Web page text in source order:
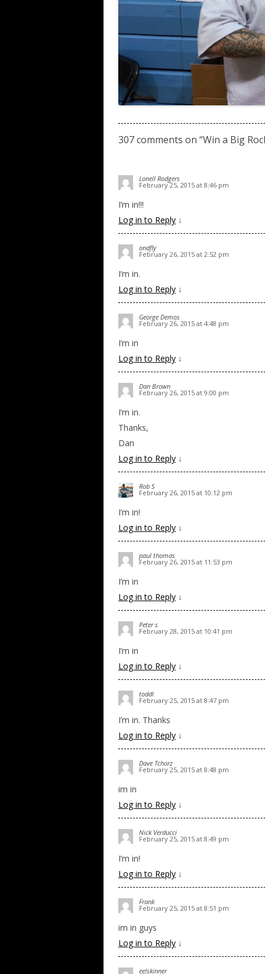
307 comments on “Win a Big
Lonell Rodgers
February 25, 2015 at 8:46 pm
I’m in!!!
Log in to Reply ↓
ondfly
February 26, 2015 at 2:52 pm
I’m in.
Log in to Reply ↓
George Demos
February 26, 2015 at 4:48 pm
I’m in
Log in to Reply ↓
Dan Brown
February 26, 2015 at 9:00 pm
I’m in.
Thanks,
Dan
Log in to Reply ↓
Rob S
February 26, 2015 at 10:12 pm
I’m in!
Log in to Reply ↓
paul thomas
February 26, 2015 at 11:53 pm
I’m in
Log in to Reply ↓
Peter s
February 28, 2015 at 10:41 pm
I’m in
Log in to Reply ↓
toddl
February 25, 2015 at 8:47 pm
I’m in. Thanks
Log in to Reply ↓
Dave Tchorz
February 25, 2015 at 8:48 pm
im in
Log in to Reply ↓
Nick Verducci
February 25, 2015 at 8:49 pm
I’m in!
Log in to Reply ↓
Frank
February 25, 2015 at 8:51 pm
im in guys
Log in to Reply ↓
eelskinner